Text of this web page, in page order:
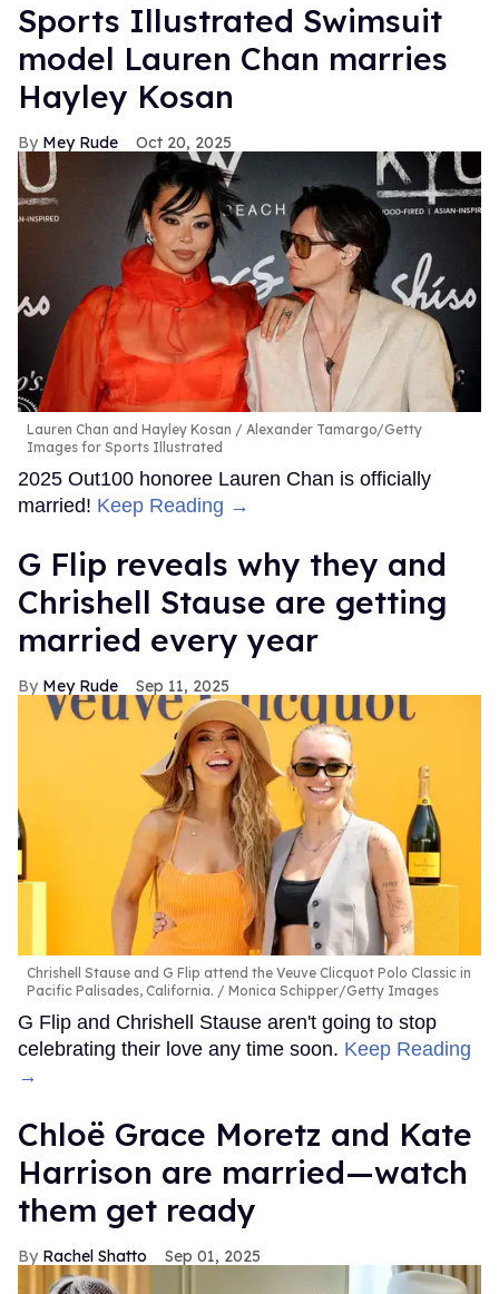
Sports Illustrated Swimsuit
model Lauren Chan marries
Hayley Kosan
Mey Rude Oct 20, 2025
Lauren Chan and Hayley Kosan
Alexander Tamargo/Getty
Images for Sports Illustrated
2025 Out100 honoree Lauren Chan is officially
married! Keep Reading →
G Flip reveals why they and
Chrishell Stause are getting
married every year
Mey Rude Sep 11, 2025
Chrishell Stause and G Flip attend the Veuve Clicquot Polo Classic in
Pacific Palisades, California.
Monica Schipper/Getty Images
G Flip and Chrishell Stause aren't going to stop
celebrating their love any time soon. Keep Reading
→
Chloë Grace Moretz and Kate
Harrison are married—watch
them get ready
Rachel Shatto Sep 01, 2025